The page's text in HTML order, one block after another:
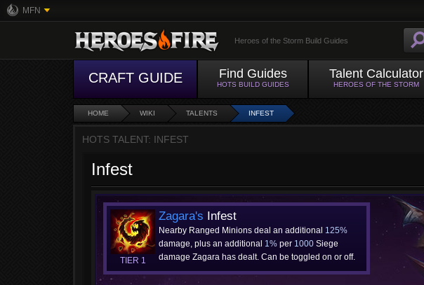
MFN
Heroes of the Storm Build Guides
CRAFT GUIDE Find Guides
HOTS BUILD GUIDES
Talent Calculator
HEROES OF THE STORM
HOME WIKI TALENTS INFEST
HOTS TALENT: INFEST
Infest
TIER 1
Zagara's Infest
Nearby Ranged Minions deal an additional 125%
damage, plus an additional 1% per 1000 Siege
damage Zagara has dealt. Can be toggled on or off.